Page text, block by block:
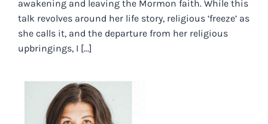
awakening and leaving the Mormon faith. While this
talk revolves around her life story, religious ‘freeze’ as
she calls it, and the departure from her religious
upbringings, I [...]